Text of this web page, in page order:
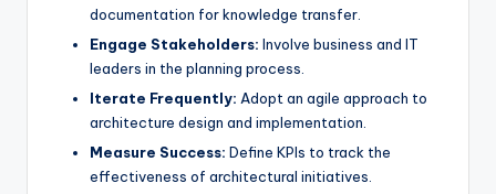
documentation for knowledge transfer.
Engage Stakeholders: Involve business and IT
leaders in the planning process.
Iterate Frequently: Adopt an agile approach to
architecture design and implementation.
Measure Success: Define KPIs to track the
effectiveness of architectural initiatives.